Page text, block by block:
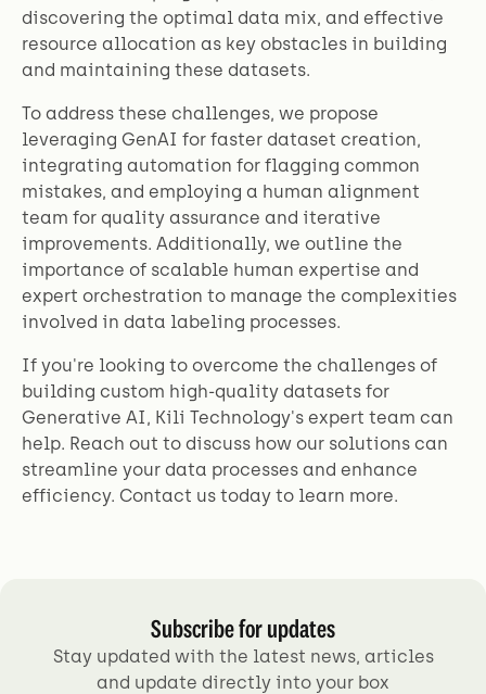
discovering the optimal data mix, and effective
resource allocation as key obstacles in building
and maintaining these datasets.
To address these challenges, we propose
leveraging GenAI for faster dataset creation,
integrating automation for flagging common
mistakes, and employing a human alignment
team for quality assurance and iterative
improvements. Additionally, we outline the
importance of scalable human expertise and
expert orchestration to manage the complexities
involved in data labeling processes.
If you're looking to overcome the challenges of
building custom high-quality datasets for
Generative AI, Kili Technology's expert team can
help. Reach out to discuss how our solutions can
streamline your data processes and enhance
efficiency. Contact us today to learn more.
Subscribe for updates
Stay updated with the latest news, articles
and update directly into your box